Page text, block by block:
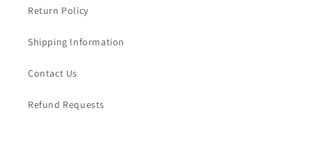
Return Policy
Shipping Information
Contact Us
Refund Requests